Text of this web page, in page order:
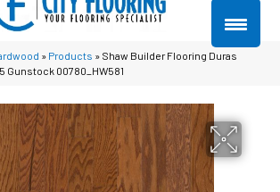
» Products » Shaw Builder Flooring Duras
Gunstock 00780_HW581